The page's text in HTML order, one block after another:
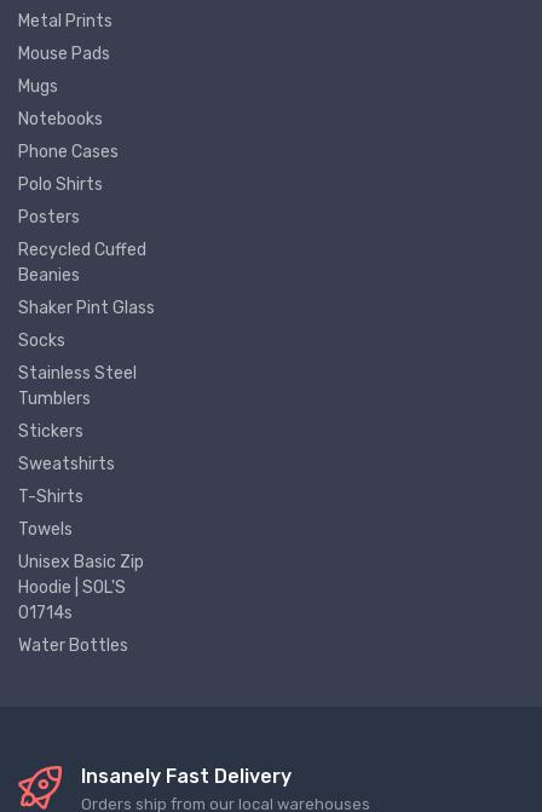
Metal Prints
Mouse Pads
Mugs
Notebooks
Phone Cases
Polo Shirts
Posters
Recycled Cuffed
Beanies
Shaker Pint Glass
Socks
Stainless Steel
Tumblers
Stickers
Sweatshirts
T-Shirts
Towels
Unisex Basic Zip
Hoodie | SOL'S
01714s
Water Bottles
Insanely Fast Delivery
Orders ship from our local warehouses